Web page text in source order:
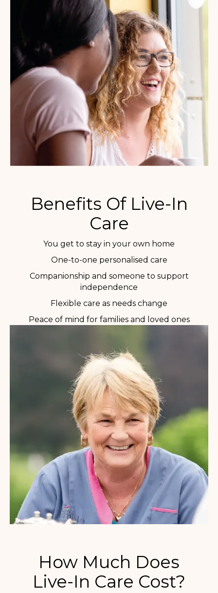
Benefits Of Live-In
Care
You get to stay in your own home
One-to-one personalised care
Companionship and someone to support
independence
Flexible care as needs change
Peace of mind for families and loved ones
How Much Does
Live-In Care Cost?